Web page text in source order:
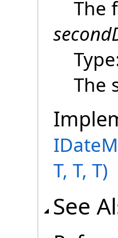
The
The
T, T, T)
See